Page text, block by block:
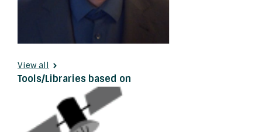
View all
Tools/Libraries based on